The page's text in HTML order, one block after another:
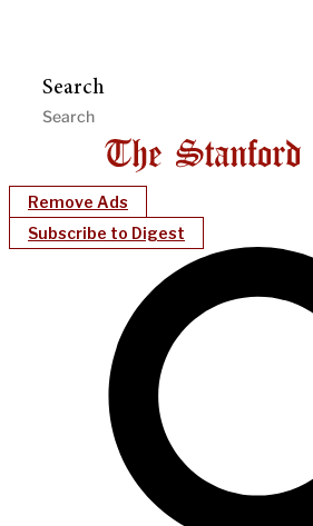
Search
Remove Ads
Subscribe to Digest